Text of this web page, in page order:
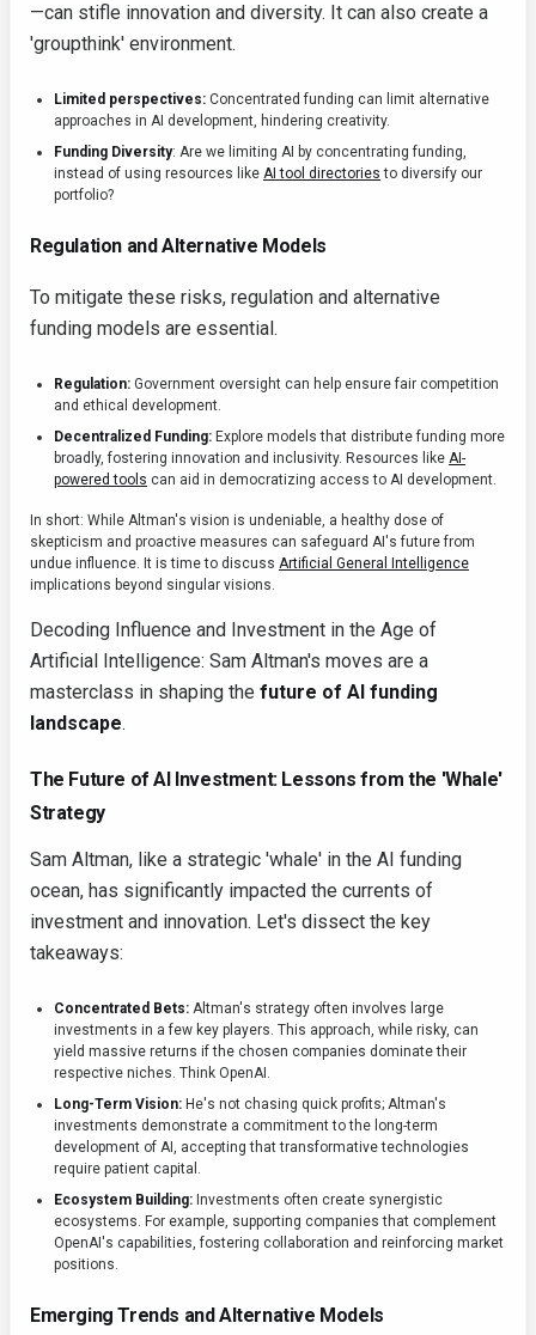
—can stifle innovation and diversity. It can also create a
'groupthink' environment.
Limited perspectives: Concentrated funding can limit alternative
approaches in AI development, hindering creativity.
Funding Diversity: Are we limiting AI by concentrating funding,
instead of using resources like AI tool directories to diversify our
portfolio?
Regulation and Alternative Models
To mitigate these risks, regulation and alternative
funding models are essential.
Regulation: Government oversight can help ensure fair competition
and ethical development.
Decentralized Funding: Explore models that distribute funding more
broadly, fostering innovation and inclusivity. Resources like AI-
powered tools can aid in democratizing access to AI development.
In short: While Altman's vision is undeniable, a healthy dose of
skepticism and proactive measures can safeguard AI's future from
undue influence. It is time to discuss Artificial General Intelligence
implications beyond singular visions.
Decoding Influence and Investment in the Age of
Artificial Intelligence: Sam Altman's moves are a
masterclass in shaping the future of AI funding
landscape.
The Future of AI Investment: Lessons from the 'Whale'
Strategy
Sam Altman, like a strategic 'whale' in the AI funding
ocean, has significantly impacted the currents of
investment and innovation. Let's dissect the key
takeaways:
Concentrated Bets: Altman's strategy often involves large
investments in a few key players. This approach, while risky, can
yield massive returns if the chosen companies dominate their
respective niches. Think OpenAI.
Long-Term Vision: He's not chasing quick profits; Altman's
investments demonstrate a commitment to the long-term
development of AI, accepting that transformative technologies
require patient capital.
Ecosystem Building: Investments often create synergistic
ecosystems. For example, supporting companies that complement
OpenAI's capabilities, fostering collaboration and reinforcing market
positions.
Emerging Trends and Alternative Models